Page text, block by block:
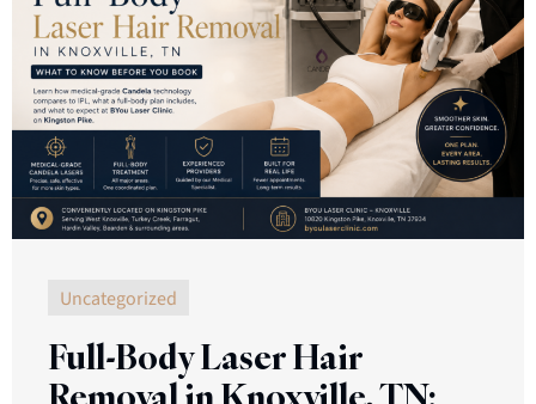
Uncategorized
Full-Body Laser Hair